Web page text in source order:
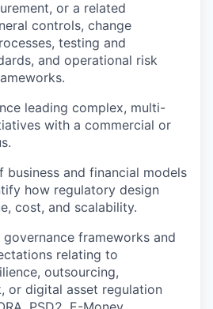
or a related
controls, change
testing and
and operational risk
leading complex, multi-
with a commercial or
business and financial models
how regulatory design
cost, and scalability.
frameworks and
relating to
outsourcing,
or digital asset regulation